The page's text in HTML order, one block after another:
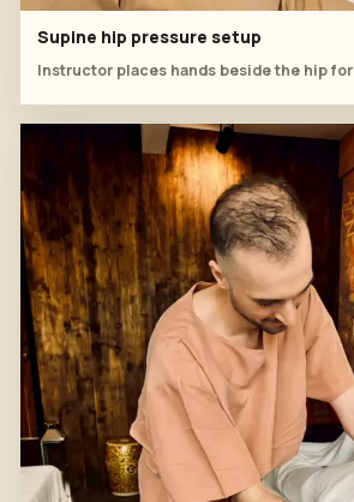
Supine hip pressure setup